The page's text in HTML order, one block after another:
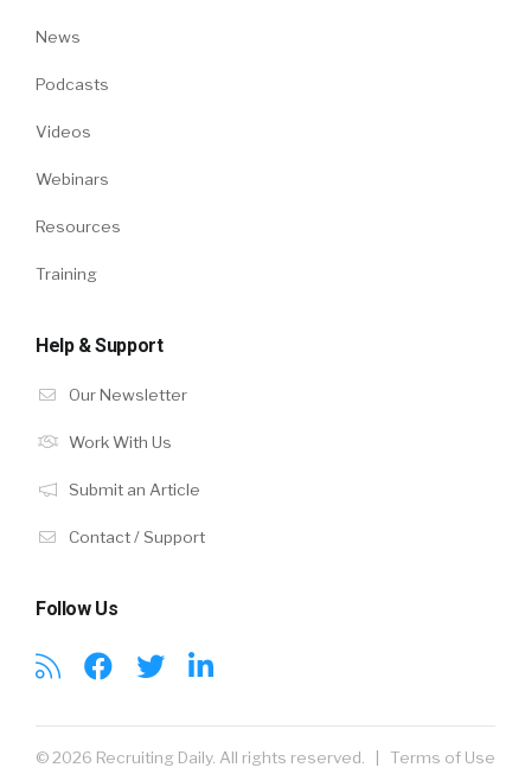
News
Podcasts
Videos
Webinars
Resources
Training
Help & Support
Our Newsletter
Work With Us
Submit an Article
Contact / Support
Follow Us
© 2026 Recruiting Daily. All rights reserved. | Terms of Use